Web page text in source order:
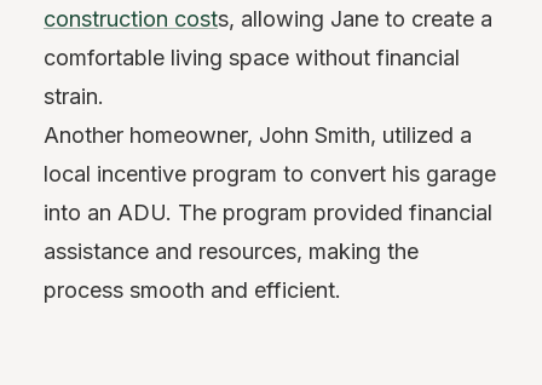
construction costs, allowing Jane to create a
comfortable living space without financial
strain.
Another homeowner, John Smith, utilized a
local incentive program to convert his garage
into an ADU. The program provided financial
assistance and resources, making the
process smooth and efficient.